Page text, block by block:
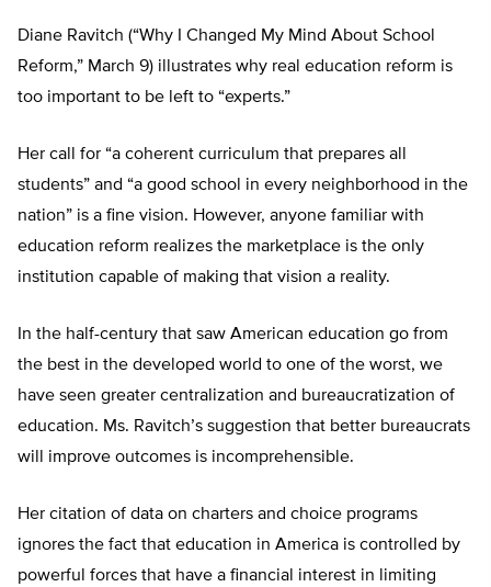
Diane Ravitch (“Why I Changed My Mind About School
Reform,” March 9) illustrates why real education reform is
too important to be left to “experts.”
Her call for “a coherent curriculum that prepares all
students” and “a good school in every neighborhood in the
nation” is a fine vision. However, anyone familiar with
education reform realizes the marketplace is the only
institution capable of making that vision a reality.
In the half-century that saw American education go from
the best in the developed world to one of the worst, we
have seen greater centralization and bureaucratization of
education. Ms. Ravitch’s suggestion that better bureaucrats
will improve outcomes is incomprehensible.
Her citation of data on charters and choice programs
ignores the fact that education in America is controlled by
powerful forces that have a financial interest in limiting